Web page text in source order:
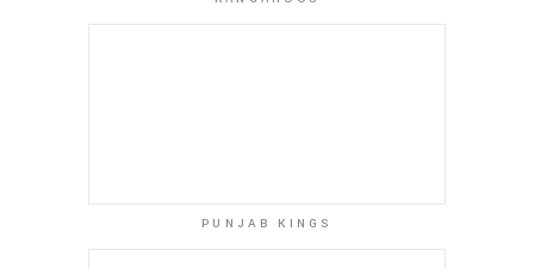
PUNJAB KINGS